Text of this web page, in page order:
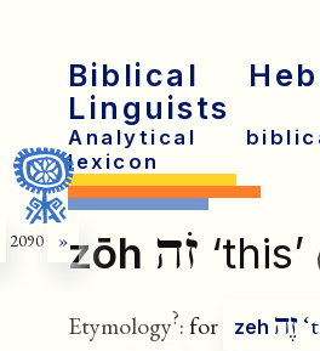
Biblical
Linguists
Analytical
lexicon
2090 »zōh זֹה ‘this’
Etymology?:for zeh זֶה